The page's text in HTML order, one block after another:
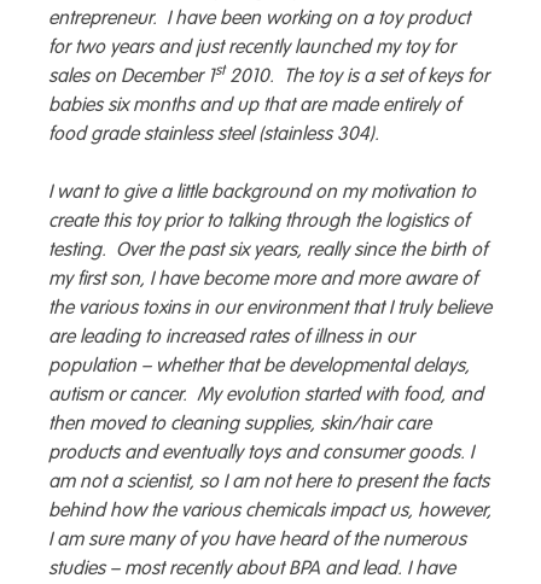
entrepreneur. I have been working on a toy product
for two years and just recently launched my toy for
sales on December 1st2010. The toy is a set of keys for
babies six months and up that are made entirely of
food grade stainless steel (stainless 304).
I want to give a little background on my motivation to
create this toy prior to talking through the logistics of
testing. Over the past six years, really since the birth of
my first son, I have become more and more aware of
the various toxins in our environment that I truly believe
are leading to increased rates of illness in our
population – whether that be developmental delays,
autism or cancer. My evolution started with food, and
then moved to cleaning supplies, skin/hair care
products and eventually toys and consumer goods. I
am not a scientist, so I am not here to present the facts
behind how the various chemicals impact us, however,
I am sure many of you have heard of the numerous
studies – most recently about BPA and lead. I have